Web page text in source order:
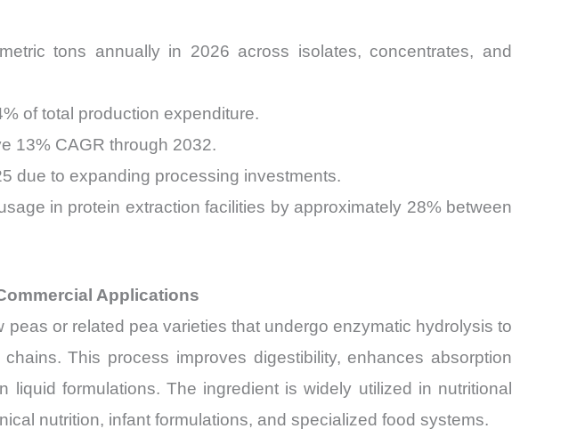
tons annually in 2026 across isolates, concentrates, and
of total production expenditure.
13% CAGR through 2032.
due to expanding processing investments.
in protein extraction facilities by approximately 28% between
Applications
or related pea varieties that undergo enzymatic hydrolysis to
This process improves digestibility, enhances absorption
liquid formulations. The ingredient is widely utilized in nutritional
nutrition, infant formulations, and specialized food systems.